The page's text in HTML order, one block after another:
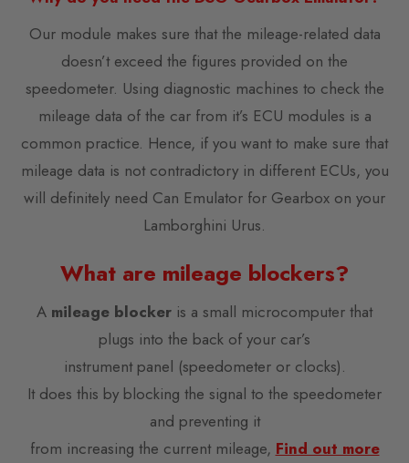
Our module makes sure that the mileage-related data
doesn’t exceed the figures provided on the
speedometer. Using diagnostic machines to check the
mileage data of the car from it’s ECU modules is a
common practice. Hence, if you want to make sure that
mileage data is not contradictory in different ECUs, you
will definitely need Can Emulator for Gearbox on your
Lamborghini Urus.
What are mileage blockers?
A mileage blocker is a small microcomputer that
plugs into the back of your car’s
instrument panel (speedometer or clocks).
It does this by blocking the signal to the speedometer
and preventing it
from increasing the current mileage, Find out more